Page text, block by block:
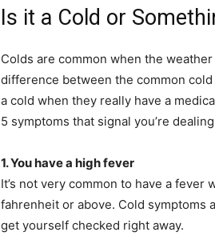
Is it a Cold or
Colds are common when the
difference between the common
a cold when they really have a
5 symptoms that signal you’re
1. You have a high fever
It’s not very common to have a fever
fahrenheit or above. Cold symptoms
get yourself checked right away.